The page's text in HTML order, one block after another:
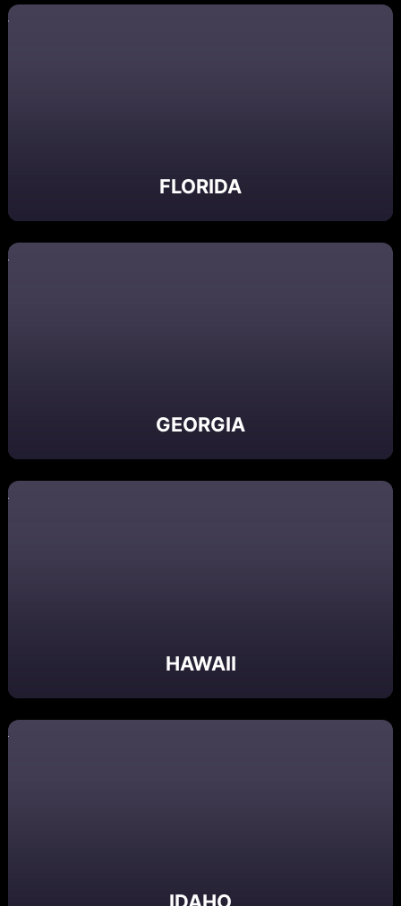
FLORIDA
GEORGIA
HAWAII